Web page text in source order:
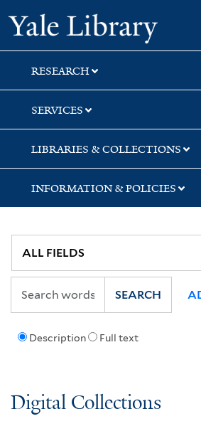
Skip
to
search
Skip
to
main
content
Skip
to
first
result
Yale
RESEARCH
SERVICES
LIBRARIES & COLLECTIONS
INFORMATION & POLICIES
Description Full text
SEARCH
Digital Collections